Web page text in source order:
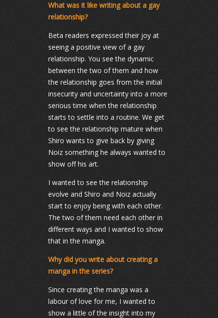
What was it like writing about a gay
relationship?
Beta readers expressed their joy at
seeing a positive view of a gay
relationship. You see the dynamic
between the two of them and how
the relationship goes from the initial
insecurity and uncertainty into a more
serious time when the relationship
starts to settle into a routine. We get
to see the relationship mature when
Shiro wants to give back by giving
Noiz something he always wanted to
show off his art.
I wanted to see the relationship
evolve and Shiro and Noiz actually
start to enjoy being with each other.
The two of them need each other in
different ways and I wanted to show
that in the manga.
Why did you write about creating a
manga in the series?
Since creating the manga was a
labour of love for me, I wanted to
show a little of the insight into my